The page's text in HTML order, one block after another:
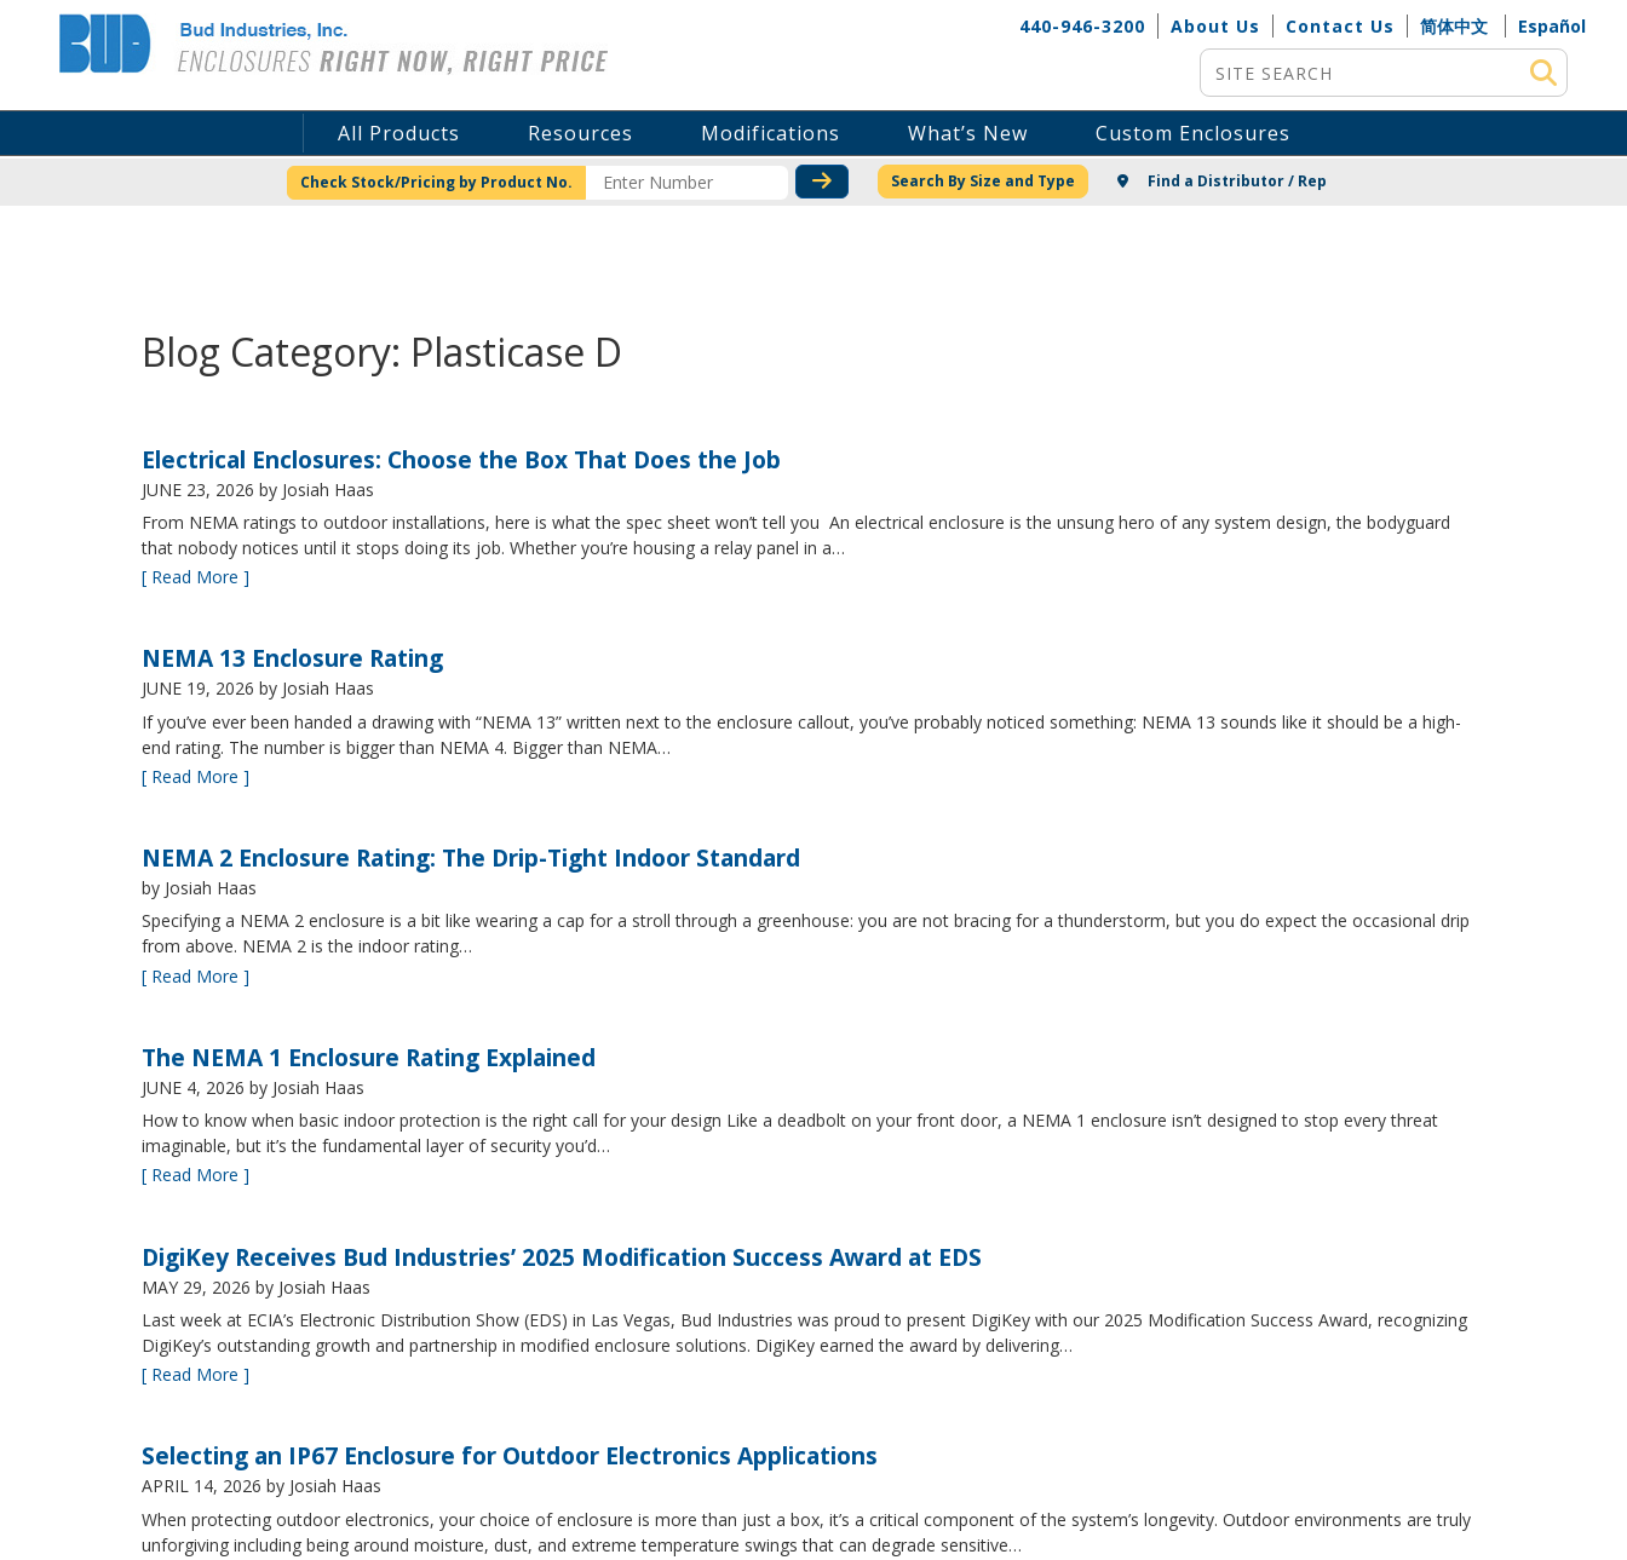
Bud Industries 440-946-3200 About Us Contact Us 简体中文
Español
Site Search
All Products Resources Modifications What’s New Custom Enclosures
Check Stock/Pricing by Product No. CHECK STOCK OR PRICING
Search By Size and Type Find a Distributor / Rep
Blog Category: Plasticase D
Electrical Enclosures: Choose the Box That Does the Job
JUNE 23, 2026 by Josiah Haas
From NEMA ratings to outdoor installations, here is what the spec sheet won’t tell you An electrical enclosure is the unsung hero of any system design, the bodyguard
that nobody notices until it stops doing its job. Whether you’re housing a relay panel in a…
[ Read More ]
NEMA 13 Enclosure Rating
JUNE 19, 2026 by Josiah Haas
If you’ve ever been handed a drawing with “NEMA 13” written next to the enclosure callout, you’ve probably noticed something: NEMA 13 sounds like it should be a high-
end rating. The number is bigger than NEMA 4. Bigger than NEMA…
[ Read More ]
NEMA 2 Enclosure Rating: The Drip-Tight Indoor Standard
by Josiah Haas
Specifying a NEMA 2 enclosure is a bit like wearing a cap for a stroll through a greenhouse: you are not bracing for a thunderstorm, but you do expect the occasional drip
from above. NEMA 2 is the indoor rating…
[ Read More ]
The NEMA 1 Enclosure Rating Explained
JUNE 4, 2026 by Josiah Haas
How to know when basic indoor protection is the right call for your design Like a deadbolt on your front door, a NEMA 1 enclosure isn’t designed to stop every threat
imaginable, but it’s the fundamental layer of security you’d…
[ Read More ]
DigiKey Receives Bud Industries’ 2025 Modification Success Award at EDS
MAY 29, 2026 by Josiah Haas
Last week at ECIA’s Electronic Distribution Show (EDS) in Las Vegas, Bud Industries was proud to present DigiKey with our 2025 Modification Success Award, recognizing
DigiKey’s outstanding growth and partnership in modified enclosure solutions. DigiKey earned the award by delivering…
[ Read More ]
Selecting an IP67 Enclosure for Outdoor Electronics Applications
APRIL 14, 2026 by Josiah Haas
When protecting outdoor electronics, your choice of enclosure is more than just a box, it’s a critical component of the system’s longevity. Outdoor environments are truly
unforgiving including being around moisture, dust, and extreme temperature swings that can degrade sensitive…